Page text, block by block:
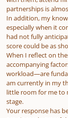
partnerships is
In addition, my
especially when it
had not fully
score could be as
When I reflect on
accompanying
workload—are
am currently in my
little room for me to
stage.
Your response has